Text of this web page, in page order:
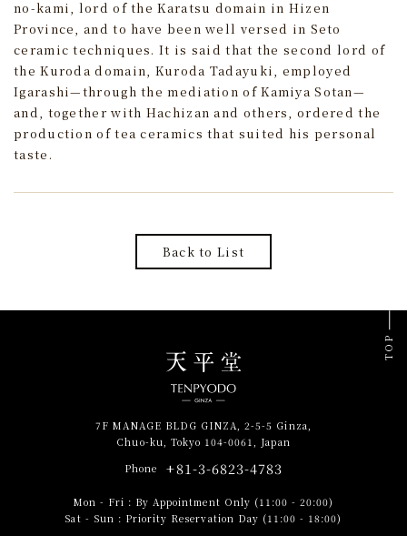
no-kami, lord of the Karatsu domain in Hizen
Province, and to have been well versed in Seto
ceramic techniques. It is said that the second lord of
the Kuroda domain, Kuroda Tadayuki, employed
Igarashi—through the mediation of Kamiya Sotan—
and, together with Hachizan and others, ordered the
production of tea ceramics that suited his personal
taste.
Back to List
7F MANAGE BLDG GINZA, 2-5-5 Ginza,
Chuo-ku, Tokyo 104-0061, Japan
Phone
+81-3-6823-4783
Mon - Fri : By Appointment Only (11:00 - 20:00)
Sat - Sun : Priority Reservation Day (11:00 - 18:00)
TOP